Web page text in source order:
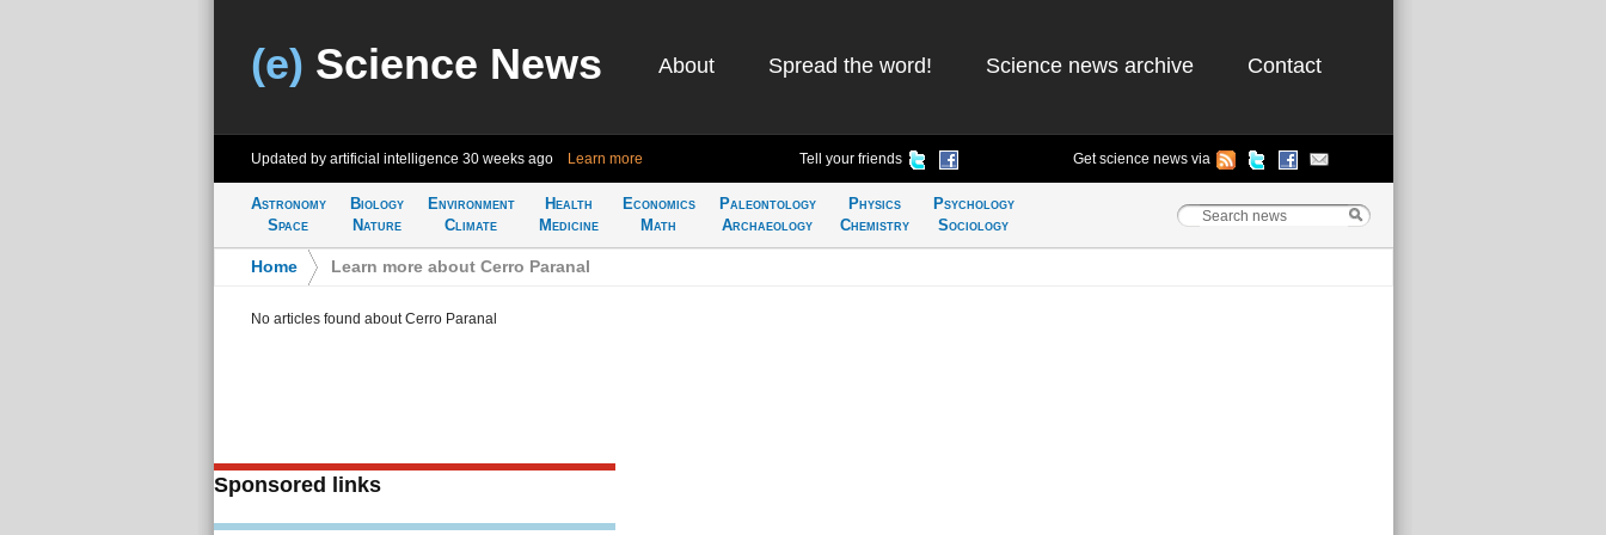
(e) Science News About Spread the word! Science news archive Contact
Updated by artificial intelligence 30 weeks ago Learn more Tell your friends Get science news via
Astronomy
Space
Biology
Nature
Environment
Climate
Health
Medicine
Economics
Math
Paleontology
Archaeology
Physics
Chemistry
Psychology
Sociology
Home Learn more about Cerro Paranal
No articles found about Cerro Paranal
Sponsored links